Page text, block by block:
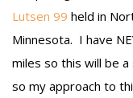
Lutsen 99 held in
Minnesota. I have
miles so this will be
so my approach to